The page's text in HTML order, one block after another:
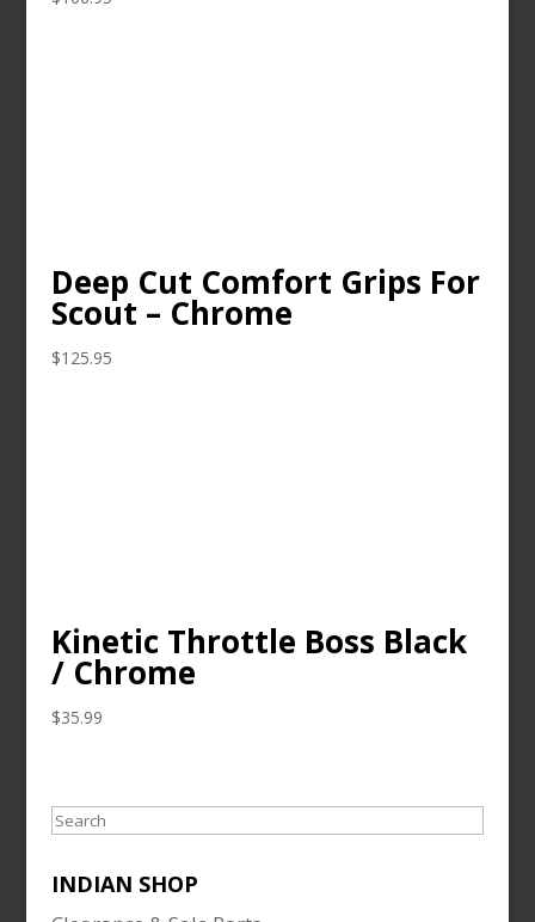
Deep Cut Comfort Grips For
Scout – Chrome
$125.95
Kinetic Throttle Boss Black
/ Chrome
$35.99
Search
INDIAN SHOP